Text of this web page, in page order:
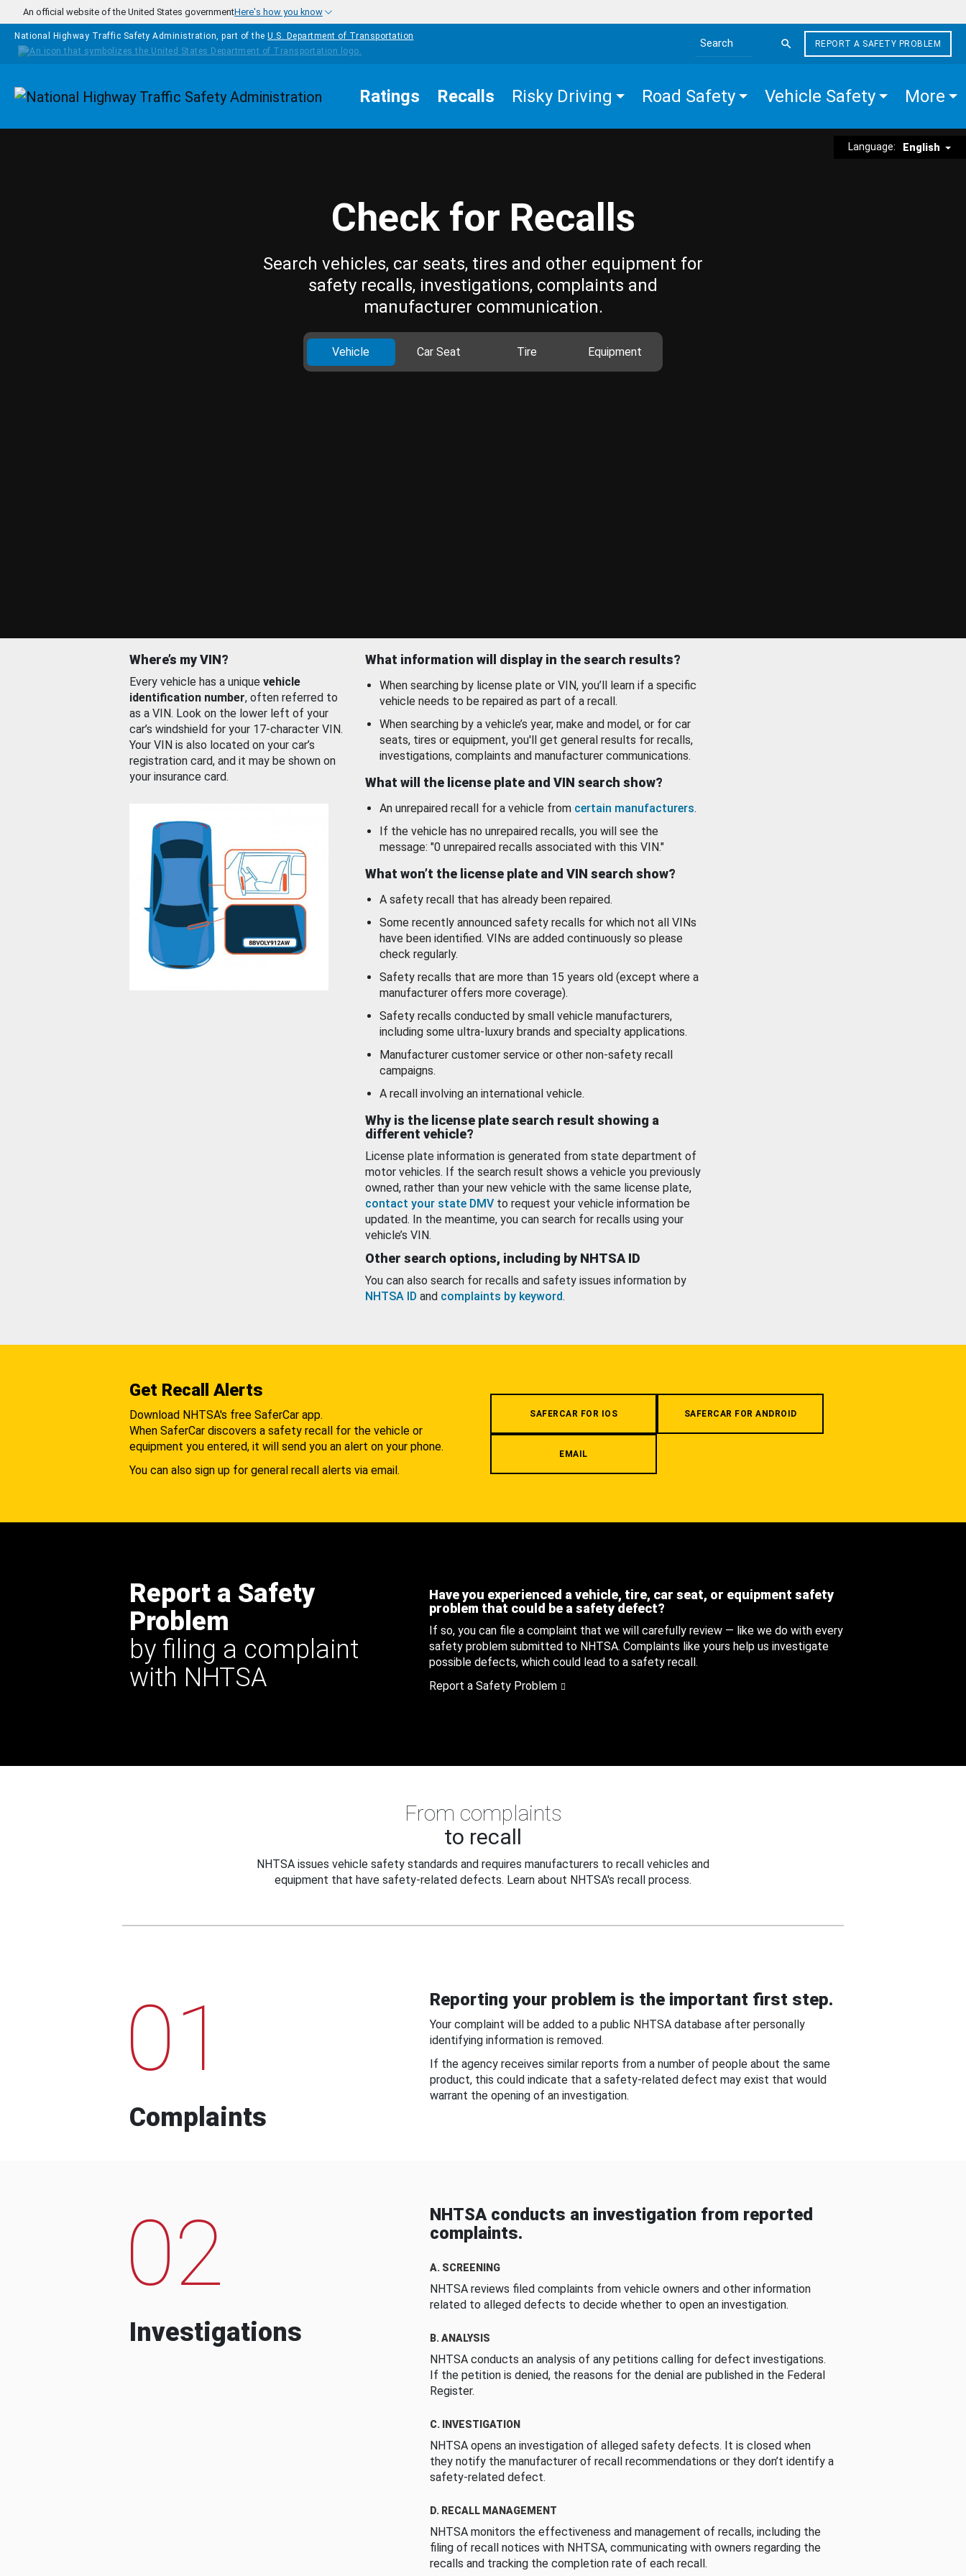
Skip to main content
An official website of the United States governmentHere's how you know
National Highway Traffic Safety Administration, part of the U.S. Department of Transportation
Search the site
REPORT A SAFETY PROBLEM
Homepage Ratings Recalls Risky Driving Road Safety Vehicle Safety More
Language: English
Check for Recalls
Search vehicles, car seats, tires and other equipment for
safety recalls, investigations, complaints and
manufacturer communication.
Vehicle Car Seat Tire Equipment
Where’s my VIN?
Every vehicle has a unique vehicle
identification number, often referred to
as a VIN. Look on the lower left of your
car’s windshield for your 17-character VIN.
Your VIN is also located on your car’s
registration card, and it may be shown on
your insurance card.
What information will display in the search results?
When searching by license plate or VIN, you’ll learn if a specific
vehicle needs to be repaired as part of a recall.
When searching by a vehicle’s year, make and model, or for car
seats, tires or equipment, you'll get general results for recalls,
investigations, complaints and manufacturer communications.
What will the license plate and VIN search show?
An unrepaired recall for a vehicle from certain manufacturers.
If the vehicle has no unrepaired recalls, you will see the
message: "0 unrepaired recalls associated with this VIN."
What won’t the license plate and VIN search show?
A safety recall that has already been repaired.
Some recently announced safety recalls for which not all VINs
have been identified. VINs are added continuously so please
check regularly.
Safety recalls that are more than 15 years old (except where a
manufacturer offers more coverage).
Safety recalls conducted by small vehicle manufacturers,
including some ultra-luxury brands and specialty applications.
Manufacturer customer service or other non-safety recall
campaigns.
A recall involving an international vehicle.
Why is the license plate search result showing a
different vehicle?
License plate information is generated from state department of
motor vehicles. If the search result shows a vehicle you previously
owned, rather than your new vehicle with the same license plate,
contact your state DMV to request your vehicle information be
updated. In the meantime, you can search for recalls using your
vehicle’s VIN.
Other search options, including by NHTSA ID
You can also search for recalls and safety issues information by
NHTSA ID and complaints by keyword.
Get Recall Alerts
Download NHTSA's free SaferCar app.
When SaferCar discovers a safety recall for the vehicle or
equipment you entered, it will send you an alert on your phone.
You can also sign up for general recall alerts via email.
SAFERCAR FOR IOS SAFERCAR FOR ANDROID
EMAIL
Report a Safety
Problem
by filing a complaint
with NHTSA
Have you experienced a vehicle, tire, car seat, or equipment safety
problem that could be a safety defect?
If so, you can file a complaint that we will carefully review — like we do with every
safety problem submitted to NHTSA. Complaints like yours help us investigate
possible defects, which could lead to a safety recall.
Report a Safety Problem
From complaints
to recall
NHTSA issues vehicle safety standards and requires manufacturers to recall vehicles and
equipment that have safety-related defects. Learn about NHTSA's recall process.
01
Complaints
Reporting your problem is the important first step.
Your complaint will be added to a public NHTSA database after personally
identifying information is removed.
If the agency receives similar reports from a number of people about the same
product, this could indicate that a safety-related defect may exist that would
warrant the opening of an investigation.
02
Investigations
NHTSA conducts an investigation from reported
complaints.
A. SCREENING
NHTSA reviews filed complaints from vehicle owners and other information
related to alleged defects to decide whether to open an investigation.
B. ANALYSIS
NHTSA conducts an analysis of any petitions calling for defect investigations.
If the petition is denied, the reasons for the denial are published in the Federal
Register.
C. INVESTIGATION
NHTSA opens an investigation of alleged safety defects. It is closed when
they notify the manufacturer of recall recommendations or they don’t identify a
safety-related defect.
D. RECALL MANAGEMENT
NHTSA monitors the effectiveness and management of recalls, including the
filing of recall notices with NHTSA, communicating with owners regarding the
recalls and tracking the completion rate of each recall.